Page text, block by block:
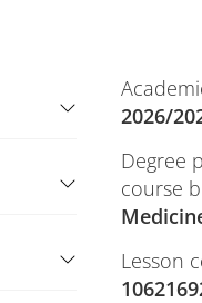
2026/
Degree
course
Lesson